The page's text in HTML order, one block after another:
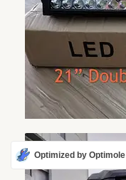
Optimized by Optimole